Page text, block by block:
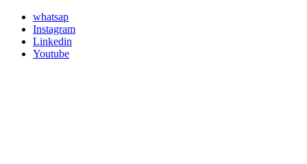
whatsap
Instagram
Linkedin
Youtube